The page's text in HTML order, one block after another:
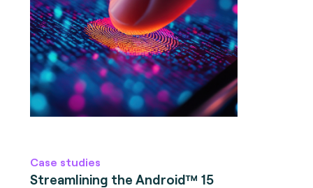
Case studies
Streamlining the Android™ 15